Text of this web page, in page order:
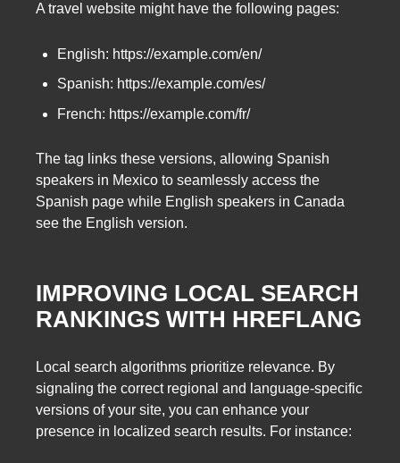
A travel website might have the following pages:
English: https://example.com/en/
Spanish: https://example.com/es/
French: https://example.com/fr/
The tag links these versions, allowing Spanish
speakers in Mexico to seamlessly access the
Spanish page while English speakers in Canada
see the English version.
IMPROVING LOCAL SEARCH
RANKINGS WITH HREFLANG
Local search algorithms prioritize relevance. By
signaling the correct regional and language-specific
versions of your site, you can enhance your
presence in localized search results. For instance: